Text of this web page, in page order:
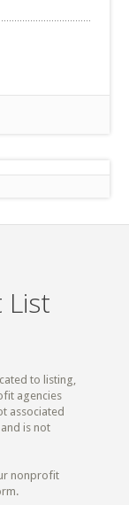
to listing,
agencies
associated
is not
nonprofit